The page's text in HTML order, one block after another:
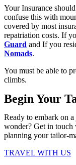
Your Insurance
confuse this with
covered by most
repatriation costs. If
Guard and If you
Nomads.
You must be able to
climbs.
Begin Your
Ready to embark on
wonder? Get in touch
planning your tailor-
TRAVEL WITH US